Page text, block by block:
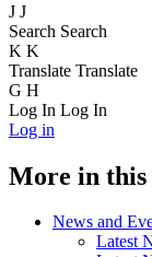
J J
Search Search
K K
Translate Translate
G H
Log In Log In
Log in
More in this
News and
Latest